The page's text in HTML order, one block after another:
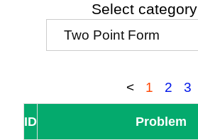
Select category
< 1 2 3
ID Problem